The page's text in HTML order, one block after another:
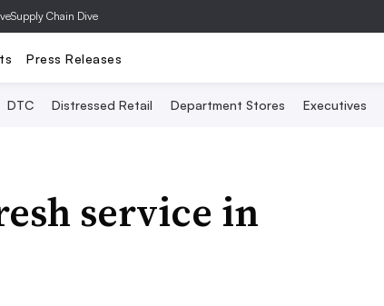
Supply Chain Dive
Press Releases
DTC Distressed Retail Department Stores Executives
service in